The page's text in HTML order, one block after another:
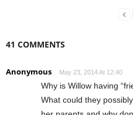
41 COMMENTS
Anonymous May 23, 2014 At 12:40
Why is Willow having
What could they